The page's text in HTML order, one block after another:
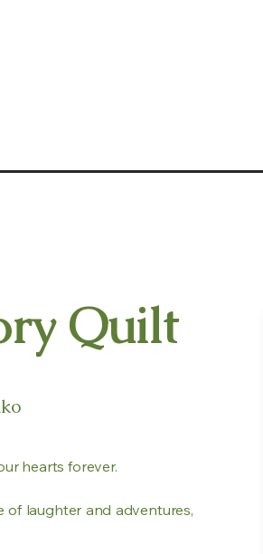
Quilt
hearts forever.
of laughter and adventures,